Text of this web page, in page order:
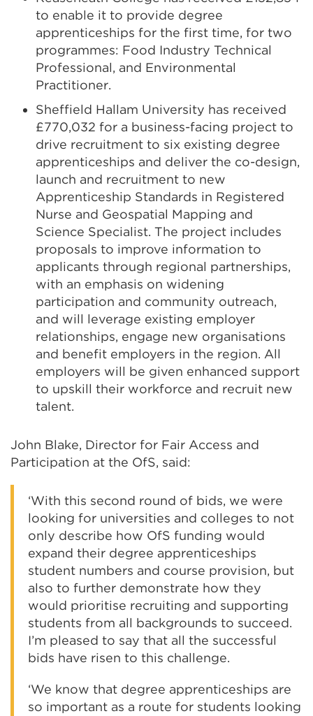
to enable it to provide degree
apprenticeships for the first time, for two
programmes: Food Industry Technical
Professional, and Environmental
Practitioner.
Sheffield Hallam University has received
£770,032 for a business-facing project to
drive recruitment to six existing degree
apprenticeships and deliver the co-design,
launch and recruitment to new
Apprenticeship Standards in Registered
Nurse and Geospatial Mapping and
Science Specialist. The project includes
proposals to improve information to
applicants through regional partnerships,
with an emphasis on widening
participation and community outreach,
and will leverage existing employer
relationships, engage new organisations
and benefit employers in the region. All
employers will be given enhanced support
to upskill their workforce and recruit new
talent.
John Blake, Director for Fair Access and
Participation at the OfS, said:
‘With this second round of bids, we were
looking for universities and colleges to not
only describe how OfS funding would
expand their degree apprenticeships
student numbers and course provision, but
also to further demonstrate how they
would prioritise recruiting and supporting
students from all backgrounds to succeed.
I’m pleased to say that all the successful
bids have risen to this challenge.
‘We know that degree apprenticeships are
so important as a route for students looking